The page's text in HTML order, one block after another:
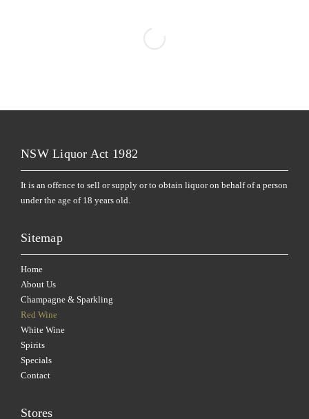
NSW Liquor Act 1982
It is an offence to sell or supply or to obtain liquor on behalf of a person
under the age of 18 years old.
Sitemap
Home
About Us
Champagne & Sparkling
Red Wine
White Wine
Spirits
Specials
Contact
Stores